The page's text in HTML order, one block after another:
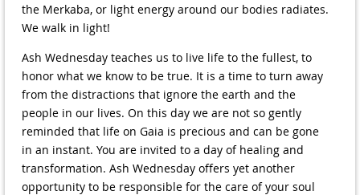
the Merkaba, or light energy around our bodies radiates.
We walk in light!
Ash Wednesday teaches us to live life to the fullest, to
honor what we know to be true. It is a time to turn away
from the distractions that ignore the earth and the
people in our lives. On this day we are not so gently
reminded that life on Gaia is precious and can be gone
in an instant. You are invited to a day of healing and
transformation. Ash Wednesday offers yet another
opportunity to be responsible for the care of your soul